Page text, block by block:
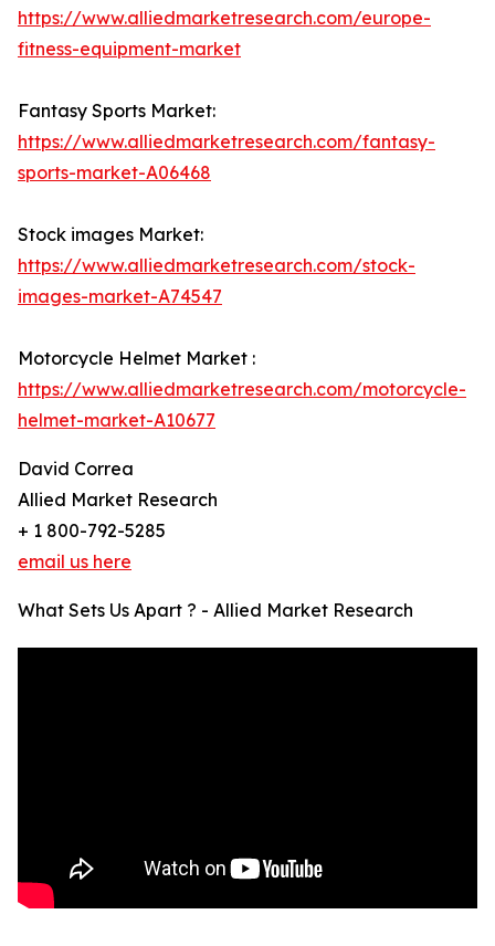
https://www.alliedmarketresearch.com/europe-
fitness-equipment-market
Fantasy Sports Market:
https://www.alliedmarketresearch.com/fantasy-
sports-market-A06468
Stock images Market:
https://www.alliedmarketresearch.com/stock-
images-market-A74547
Motorcycle Helmet Market :
https://www.alliedmarketresearch.com/motorcycle-
helmet-market-A10677
David Correa
Allied Market Research
+ 1 800-792-5285
email us here
What Sets Us Apart ? - Allied Market Research